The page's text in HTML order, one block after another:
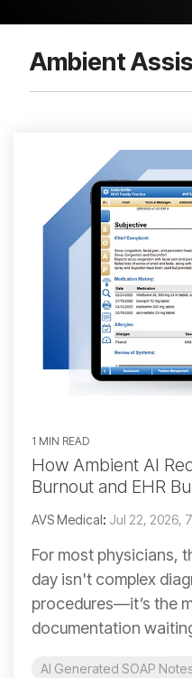
Ambient
1 MIN READ
How Ambient AI
Burnout and EHR
AVS Medical: Jul 22, 2026,
For most physicians,
day isn't complex
procedures—it’s the
documentation
AI Generated SOAP